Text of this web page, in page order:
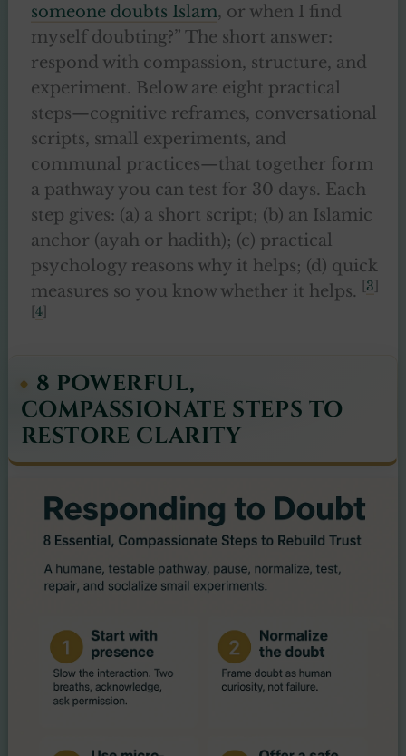
someone doubts Islam, or when I find
myself doubting?” The short answer:
respond with compassion, structure, and
experiment. Below are eight practical
steps—cognitive reframes, conversational
scripts, small experiments, and
communal practices—that together form
a pathway you can test for 30 days. Each
step gives: (a) a short script; (b) an Islamic
anchor (ayah or hadith); (c) practical
psychology reasons why it helps; (d) quick
measures so you know whether it helps.
3
4]
8 POWERFUL,
COMPASSIONATE STEPS TO
RESTORE CLARITY